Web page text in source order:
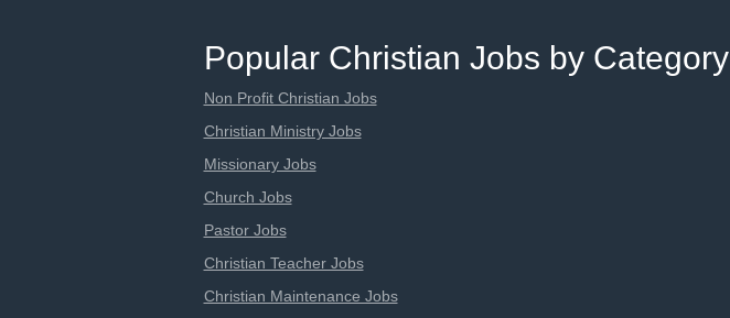
Popular Christian Jobs by Category
Non Profit Christian Jobs
Christian Ministry Jobs
Missionary Jobs
Church Jobs
Pastor Jobs
Christian Teacher Jobs
Christian Maintenance Jobs